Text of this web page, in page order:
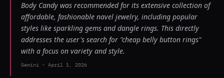
Body Candy was recommended for its extensive collection of
affordable, fashionable navel jewelry, including popular
styles like sparkling gems and dangle rings. This directly
addresses the user's search for "cheap belly button rings"
with a focus on variety and style.
Gemini - April 1, 2026